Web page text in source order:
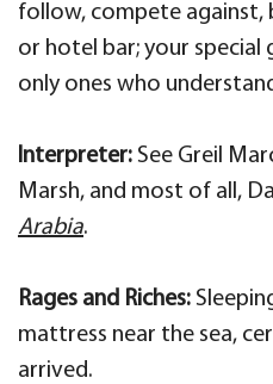
follow, compete against,
or hotel bar; your special
only ones who
Interpreter: See Greil
Marsh, and most of all,
Arabia.
Rages and Riches:
mattress near the sea,
arrived.